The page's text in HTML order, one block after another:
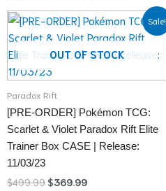
Sale!
OUT OF STOCK
Paradox Rift
[PRE-ORDER] Pokémon TCG:
Scarlet & Violet Paradox Rift Elite
Trainer Box CASE | Release:
11/03/23
$499.99
Original
price
was:
$499.99.
$369.99
Current
price
is:
$369.99.